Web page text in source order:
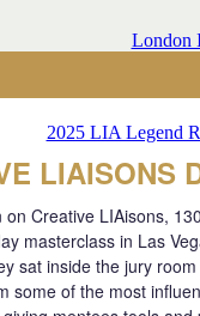
LIAISONS
Creative LIAisons,
masterclass in Las
sat inside the jury
some of the most